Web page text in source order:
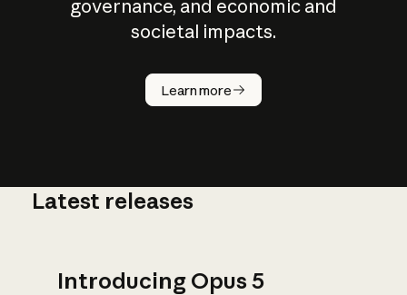
governance, and economic and
societal impacts.
Learn more
How does
AI work?
Latest releases
Introducing Opus 5